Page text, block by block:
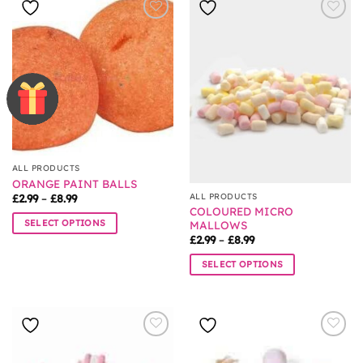
multiple
variants.
The
options
may
chosen
on
the
product
page
multiple
may
be
chosen
on
ALL PRODUCTS
ORANGE PAINT BALLS
£2.99 – £8.99Price
£2.99
through
SELECT OPTIONS
The
ALL PRODUCTS
COLOURED MICRO
MALLOWS
£2.99 – £8.99Price
£2.99
through
SELECT OPTIONS
has
multiple